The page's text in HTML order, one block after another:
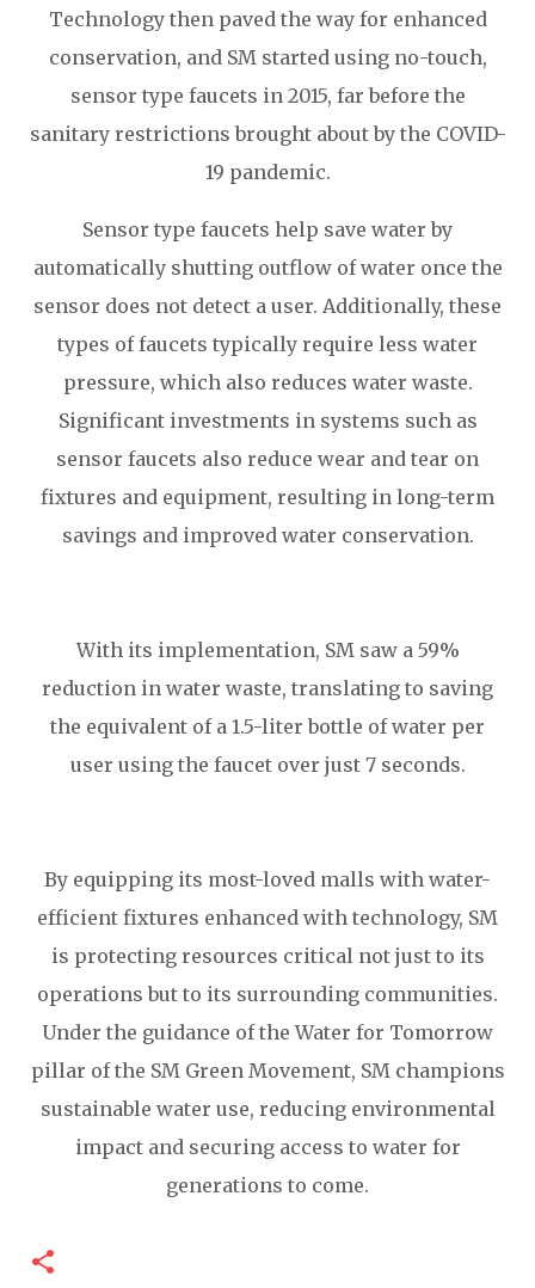
Technology then paved the way for enhanced
conservation, and SM started using no-touch,
sensor type faucets in 2015, far before the
sanitary restrictions brought about by the COVID-
19 pandemic.
Sensor type faucets help save water by
automatically shutting outflow of water once the
sensor does not detect a user. Additionally, these
types of faucets typically require less water
pressure, which also reduces water waste.
Significant investments in systems such as
sensor faucets also reduce wear and tear on
fixtures and equipment, resulting in long-term
savings and improved water conservation.
With its implementation, SM saw a 59%
reduction in water waste, translating to saving
the equivalent of a 1.5-liter bottle of water per
user using the faucet over just 7 seconds.
By equipping its most-loved malls with water-
efficient fixtures enhanced with technology, SM
is protecting resources critical not just to its
operations but to its surrounding communities.
Under the guidance of the Water for Tomorrow
pillar of the SM Green Movement, SM champions
sustainable water use, reducing environmental
impact and securing access to water for
generations to come.